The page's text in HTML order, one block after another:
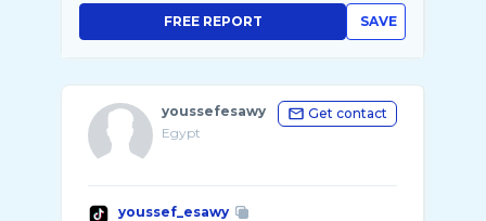
SAVE
FREE REPORT
youssefesawy
Egypt
Get contact
youssef_esawy